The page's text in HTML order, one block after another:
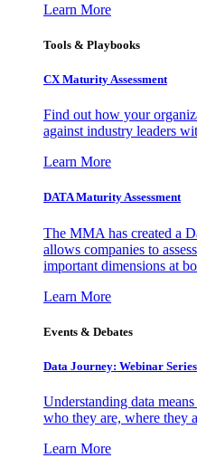
Learn More
Tools & Playbooks
CX Maturity Assessment
Find out how your
against industry leaders
Learn More
DATA Maturity Assessment
The MMA has created a
allows companies to
important dimensions at
Learn More
Events & Debates
Data Journey: Webinar Series
Understanding data
who they are, where they
Learn More